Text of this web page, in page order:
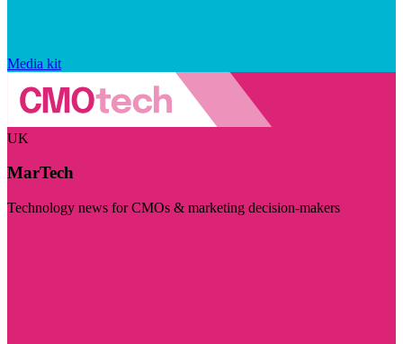
Media kit
UK
MarTech
Technology news for CMOs & marketing decision-makers